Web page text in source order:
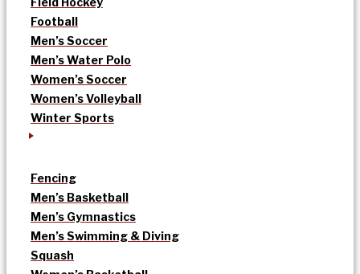
Football
Men’s Soccer
Men’s Water Polo
Women’s Soccer
Women’s Volleyball
Winter Sports
Fencing
Men’s Basketball
Men’s Gymnastics
Men’s Swimming & Diving
Squash